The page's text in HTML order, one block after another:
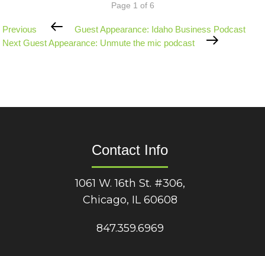
Page 1 of 6
Previous
Post
Previous
Guest Appearance: Idaho Business Podcast
Next
Post
Next Guest Appearance: Unmute the mic podcast
Contact Info
1061 W. 16th St. #306,
Chicago, IL 60608
847.359.6969